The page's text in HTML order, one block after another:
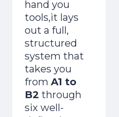
hand you
tools,it lays
out a full,
structured
system that
takes you
from A1 to
B2 through
six well-